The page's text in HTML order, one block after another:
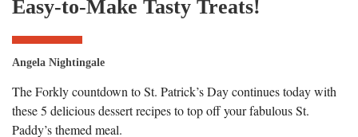
Easy-to-Make Tasty Treats!
Angela Nightingale
The Forkly countdown to St. Patrick’s Day continues today with
these 5 delicious dessert recipes to top off your fabulous St.
Paddy’s themed meal.